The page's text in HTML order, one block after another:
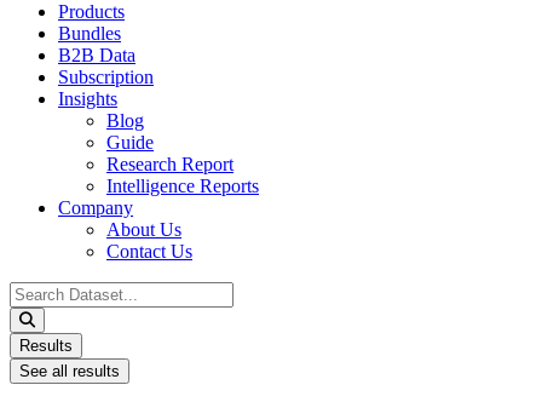
Products
Bundles
B2B Data
Subscription
Insights
Blog
Guide
Research Report
Intelligence Reports
Company
About Us
Contact Us
Search
...
Results
See all results